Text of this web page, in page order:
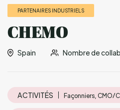
PARTENAIRES INDUSTRIELS
CHEMO
Spain Nombre de
ACTIVITÉS Façonniers, CMO/